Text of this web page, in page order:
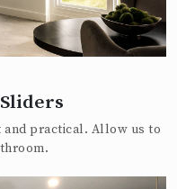
practical. Allow us to